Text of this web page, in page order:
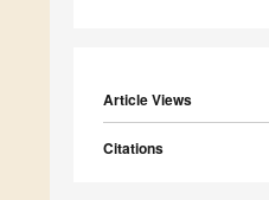
Article Views
Citations